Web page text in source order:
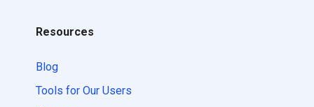
Resources
Blog
Tools for Our Users